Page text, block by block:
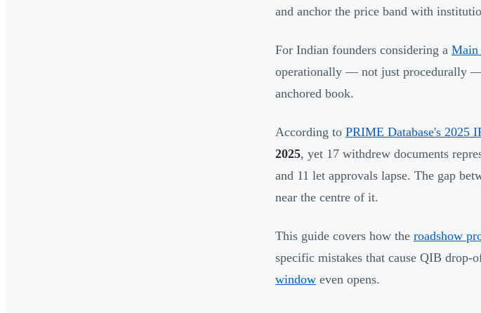
and anchor the price band with
For Indian founders considering a Main
operationally — not just procedurally
anchored book.
According to PRIME Database's 2025
2025, yet 17 withdrew documents
and 11 let approvals lapse. The gap
near the centre of it.
This guide covers how the roadshow
specific mistakes that cause QIB
window even opens.